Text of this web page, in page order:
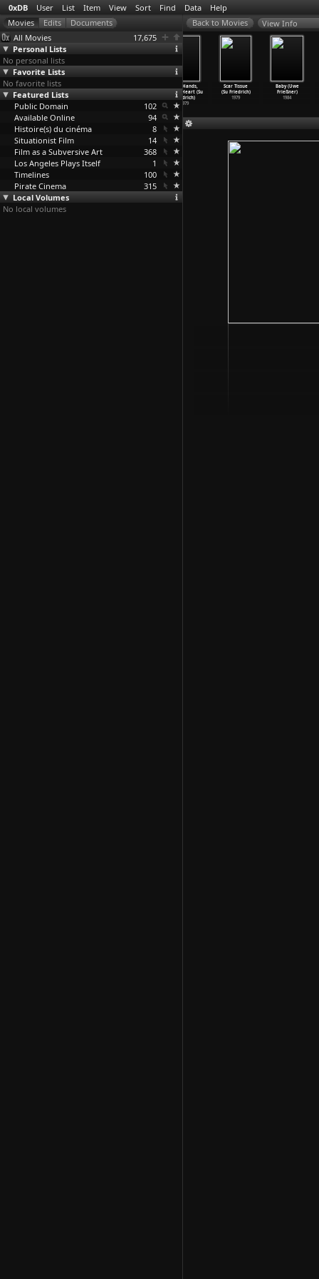
0xDB User List Item View Sort Find Data Help
All Movies
17,675
Personal Lists
No personal lists
Favorite Lists
No favorite lists
Featured Lists
Public Domain
102
Available Online
94
Histoire(s) du cinéma
8
Situationist Film
14
Film as a Subversive Art
368
Los Angeles Plays Itself
1
Timelines
100
Pirate Cinema
315
Local Volumes
No local volumes
View Info
The Odds of
Recovery (Su
Friedrich)
2002
Cool Hands,
Warm Heart (Su
Friedrich)
1979
Scar Tissue
(Su Friedrich)
1979
Baby (Uwe
Frießner)
1984